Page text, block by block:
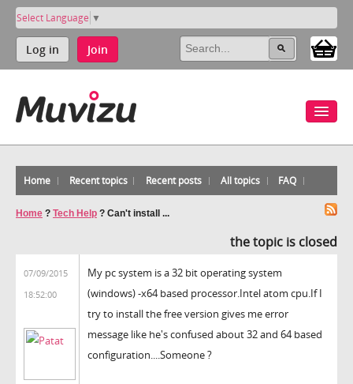
Select Language ▼
Log in Join
Home Recent topics Recent posts All topics FAQ
Home ? Tech Help ? Can't install ...
the topic is closed
07/09/2015
18:52:00
My pc system is a 32 bit operating system
(windows) -x64 based processor.Intel atom cpu.If I
try to install the free version gives me error
message like he's confused about 32 and 64 based
configuration....Someone ?